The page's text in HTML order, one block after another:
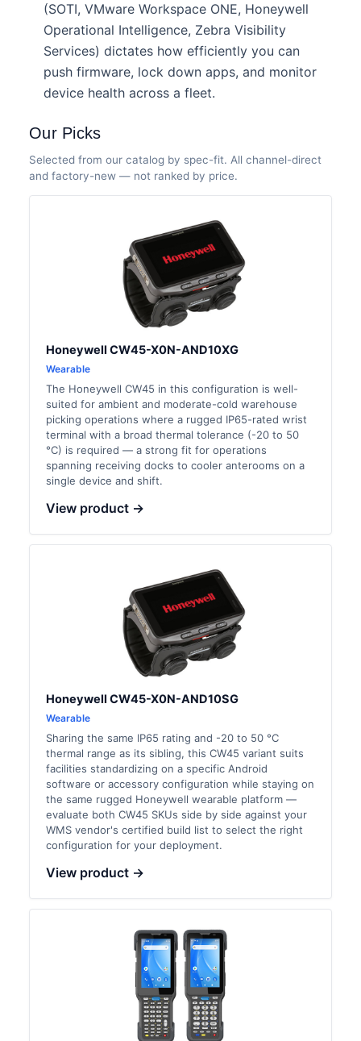
(SOTI, VMware Workspace ONE, Honeywell
Operational Intelligence, Zebra Visibility
Services) dictates how efficiently you can
push firmware, lock down apps, and monitor
device health across a fleet.
Our Picks
Selected from our catalog by spec-fit. All channel-direct
and factory-new — not ranked by price.
Honeywell CW45-X0N-AND10XG
Wearable
The Honeywell CW45 in this configuration is well-
suited for ambient and moderate-cold warehouse
picking operations where a rugged IP65-rated wrist
terminal with a broad thermal tolerance (-20 to 50
°C) is required — a strong fit for operations
spanning receiving docks to cooler anterooms on a
single device and shift.
View product →
Honeywell CW45-X0N-AND10SG
Wearable
Sharing the same IP65 rating and -20 to 50 °C
thermal range as its sibling, this CW45 variant suits
facilities standardizing on a specific Android
software or accessory configuration while staying on
the same rugged Honeywell wearable platform —
evaluate both CW45 SKUs side by side against your
WMS vendor's certified build list to select the right
configuration for your deployment.
View product →